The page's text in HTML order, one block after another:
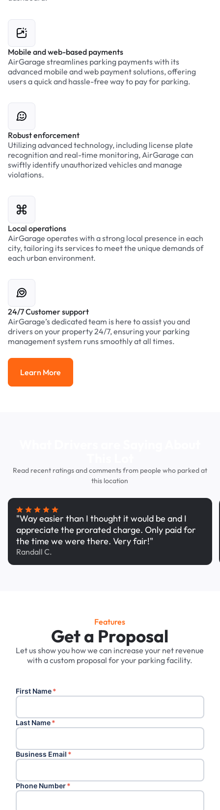
Mobile and web-based payments
AirGarage streamlines parking payments with its
advanced mobile and web payment solutions, offering
users a quick and hassle-free way to pay for parking.
Robust enforcement
Utilizing advanced technology, including license plate
recognition and real-time monitoring, AirGarage can
swiftly identify unauthorized vehicles and manage
violations.
Local operations
AirGarage operates with a strong local presence in each
city, tailoring its services to meet the unique demands of
each urban environment.
24/7 Customer support
AirGarage’s dedicated team is here to assist you and
drivers on your property 24/7, ensuring your parking
management system runs smoothly at all times.
Learn More
Learn More
Read recent ratings and comments from people who parked at
this location
"Way easier than I thought it would be and I
appreciate the prorated charge. Only paid for
the time we were there. Very fair!"
Randall C.
Features
Get a Proposal
Let us show you how we can increase your net revenue
with a custom proposal for your parking facility.
First Name*
Last Name*
Business Email *
Phone Number*